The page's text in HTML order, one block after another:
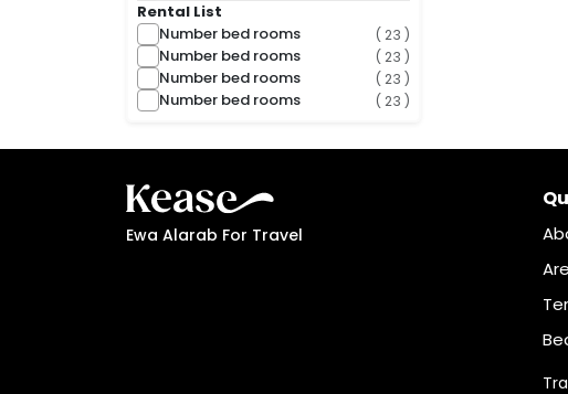
Rental List
Number bed rooms
( 23 )
Number bed rooms ( 23 )
Number bed rooms ( 23 )
Number bed rooms ( 23 )
Ewa Alarab For Travel